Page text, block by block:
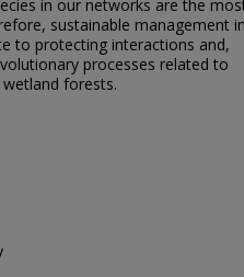
in our networks are the
sustainable management
to protecting interactions and,
processes related to
forests.